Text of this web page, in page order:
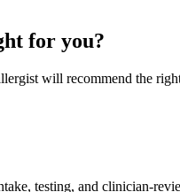
for you?
will recommend the
testing, and clinician-